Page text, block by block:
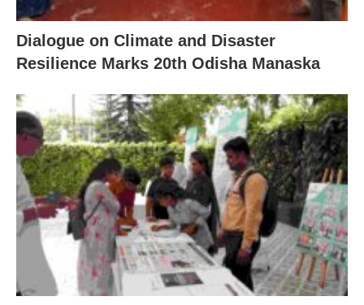
Dialogue on Climate and Disaster
Resilience Marks 20th Odisha Manaska